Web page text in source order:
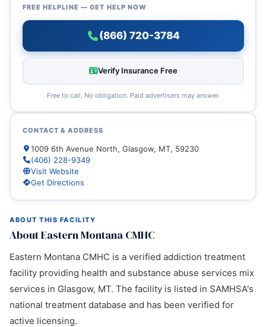
ABOUT THIS FACILITY
About Eastern Montana CMHC
Eastern Montana CMHC is a verified addiction treatment
facility providing health and substance abuse services mix
services in Glasgow, MT. The facility is listed in SAMHSA's
national treatment database and has been verified for
active licensing.
FREE HELPLINE — GET HELP NOW
(866) 720-3784
Verify Insurance Free
Free to call. No obligation. Paid advertisers may answer.
CONTACT & ADDRESS
1009 6th Avenue North, Glasgow, MT, 59230
(406) 228-9349
Visit Website
Get Directions